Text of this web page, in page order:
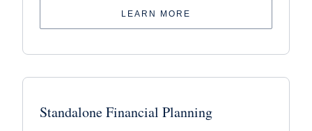
LEARN MORE
Standalone Financial Planning